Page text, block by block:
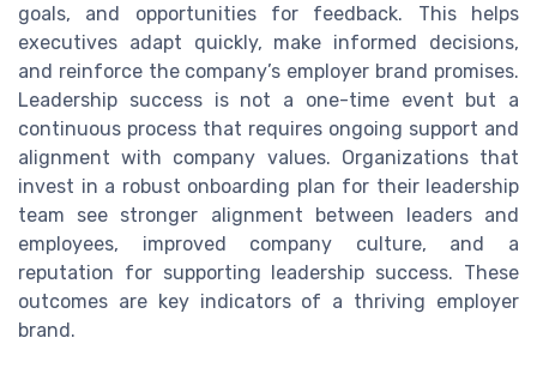
goals, and opportunities for feedback. This helps
executives adapt quickly, make informed decisions,
and reinforce the company’s employer brand promises.
Leadership success is not a one-time event but a
continuous process that requires ongoing support and
alignment with company values. Organizations that
invest in a robust onboarding plan for their leadership
team see stronger alignment between leaders and
employees, improved company culture, and a
reputation for supporting leadership success. These
outcomes are key indicators of a thriving employer
brand.